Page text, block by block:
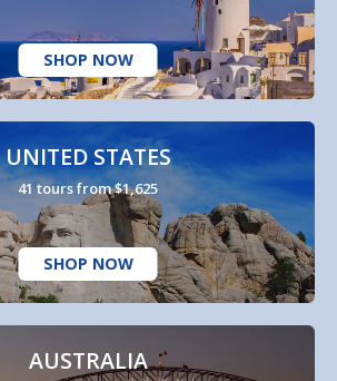
SHOP NOW
UNITED STATES
41 tours from $1,625
SHOP NOW
AUSTRALIA